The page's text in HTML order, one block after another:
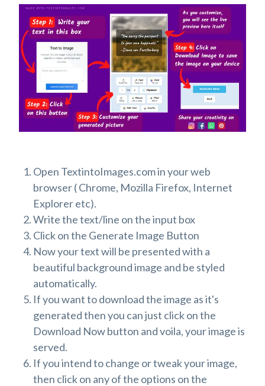
Open TextintoImages.com in your web
browser ( Chrome, Mozilla Firefox, Internet
Explorer etc).
Write the text/line on the input box
Click on the Generate Image Button
Now your text will be presented with a
beautiful background image and be styled
automatically.
If you want to download the image as it's
generated then you can just click on the
Download Now button and voila, your image is
served.
If you intend to change or tweak your image,
then click on any of the options on the